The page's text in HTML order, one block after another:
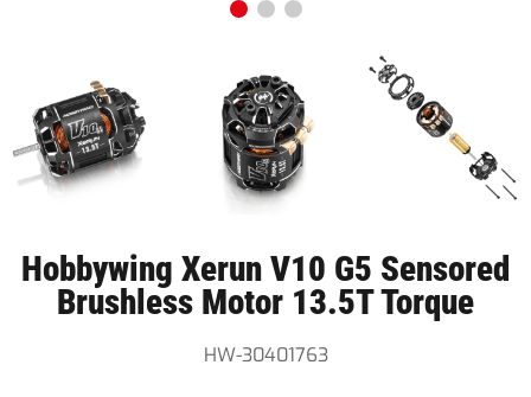
Hobbywing Xerun V10 G5 Sensored
Brushless Motor 13.5T Torque
HW-30401763